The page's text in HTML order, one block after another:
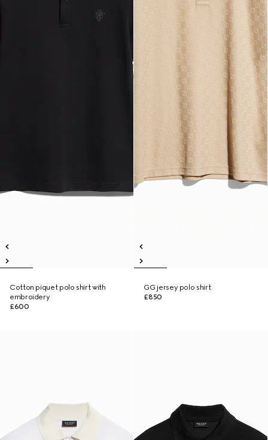
Cotton piquet polo shirt with
embroidery
£600
GG jersey polo shirt
£850